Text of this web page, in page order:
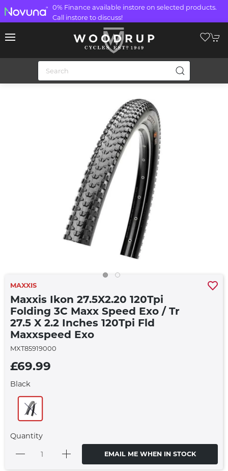
0% Finance available instore on selected products.
Call instore to discuss!
MAXXIS
Maxxis Ikon 27.5X2.20 120Tpi
Folding 3C Maxx Speed Exo / Tr
27.5 X 2.2 Inches 120Tpi Fld
Maxxspeed Exo
MXT85919000
£69.99
Black
Quantity
EMAIL ME WHEN IN STOCK